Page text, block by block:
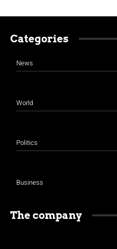
Categories
News
World
Politics
Business
The company